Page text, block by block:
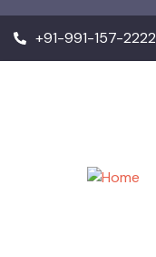
+91-991-157-2222